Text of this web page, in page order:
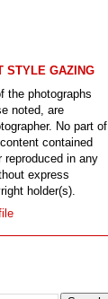
STYLE GAZING
photographs
noted, are
No part of
contained
reproduced in any
express
holder(s).